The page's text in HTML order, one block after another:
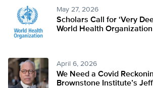
May 27, 2026
Scholars Call for ‘Very
World Health Organization
April 6, 2026
We Need a Covid
Brownstone Institute’s